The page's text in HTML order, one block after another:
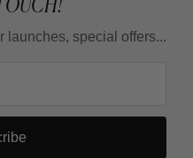
launches, special offers...